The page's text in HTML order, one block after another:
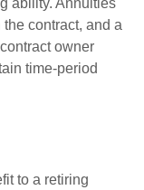
ability. Annuities
contract, and a
owner
time-period
to a retiring